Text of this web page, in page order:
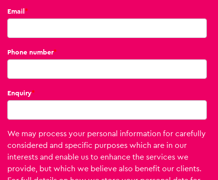
Email*
Phone number*
Enquiry*
We may process your personal information for carefully
considered and specific purposes which are in our
interests and enable us to enhance the services we
provide, but which we believe also benefit our clients.